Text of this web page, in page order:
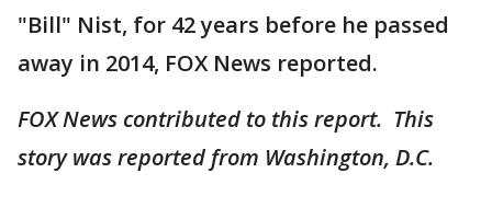
"Bill" Nist, for 42 years before he passed
away in 2014, FOX News reported.
FOX News contributed to this report. This
story was reported from Washington, D.C.